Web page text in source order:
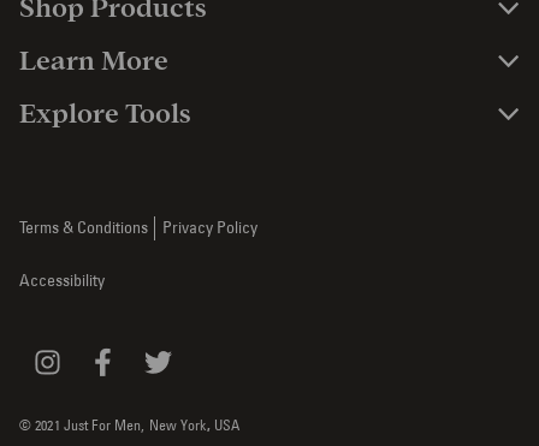
Shop Products
Learn More
Explore Tools
Terms & Conditions Privacy Policy
Accessibility
© 2021 Just For Men, New York, USA